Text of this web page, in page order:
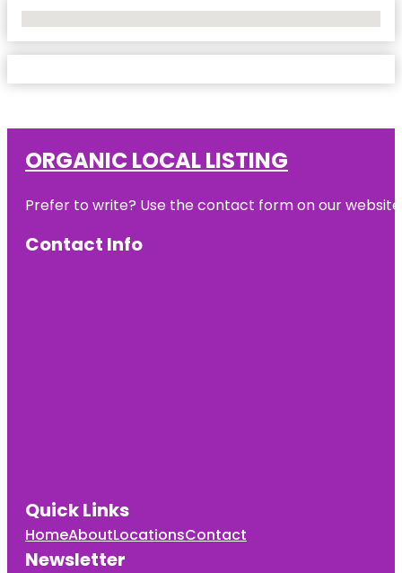
ORGANIC LOCAL LISTING
Prefer to write? Use the contact form on our
Contact Info
Quick Links
HomeAboutLocationsContact
Newsletter